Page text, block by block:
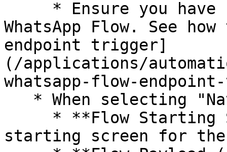
WhatsApp Flow. See
endpoint trigger]
(/applications/
whatsapp-flow-
starting screen for the